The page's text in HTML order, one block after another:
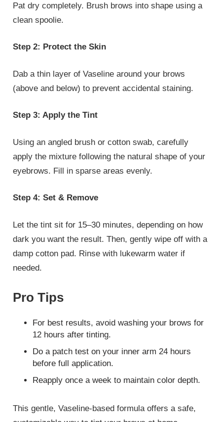
Pat dry completely. Brush brows into shape using a
clean spoolie.
Step 2: Protect the Skin
Dab a thin layer of Vaseline around your brows
(above and below) to prevent accidental staining.
Step 3: Apply the Tint
Using an angled brush or cotton swab, carefully
apply the mixture following the natural shape of your
eyebrows. Fill in sparse areas evenly.
Step 4: Set & Remove
Let the tint sit for 15–30 minutes, depending on how
dark you want the result. Then, gently wipe off with a
damp cotton pad. Rinse with lukewarm water if
needed.
Pro Tips
For best results, avoid washing your brows for
12 hours after tinting.
Do a patch test on your inner arm 24 hours
before full application.
Reapply once a week to maintain color depth.
This gentle, Vaseline-based formula offers a safe,